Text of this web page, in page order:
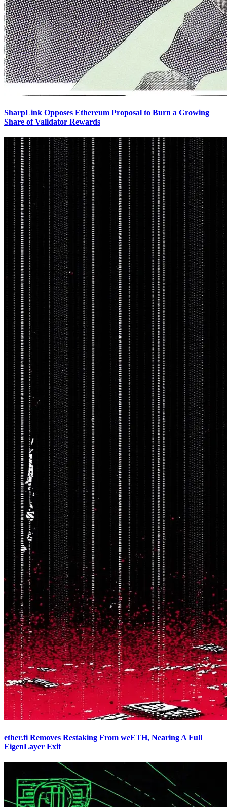
SharpLink Opposes Ethereum Proposal to Burn a Growing
Share of Validator Rewards
ether.fi Removes Restaking From weETH, Nearing A Full
EigenLayer Exit